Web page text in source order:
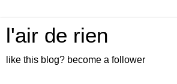
l'air de rien
like this blog? become a follower